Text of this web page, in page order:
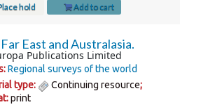
hold Add to cart
East and Australasia.
Publications Limited
Regional surveys of the world
type:
Continuing resource;
print